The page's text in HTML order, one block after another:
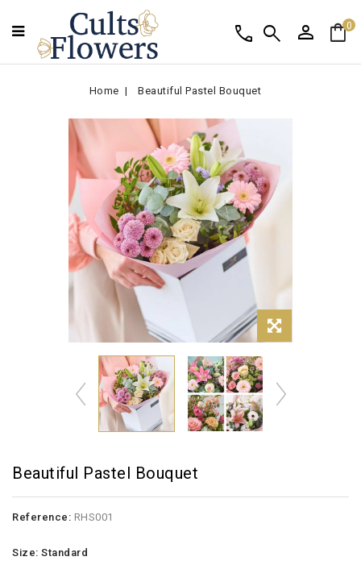
shopping_bag0
person
search
call
Home Beautiful Pastel Bouquet
Beautiful Pastel Bouquet
Reference: RHS001
Size: Standard